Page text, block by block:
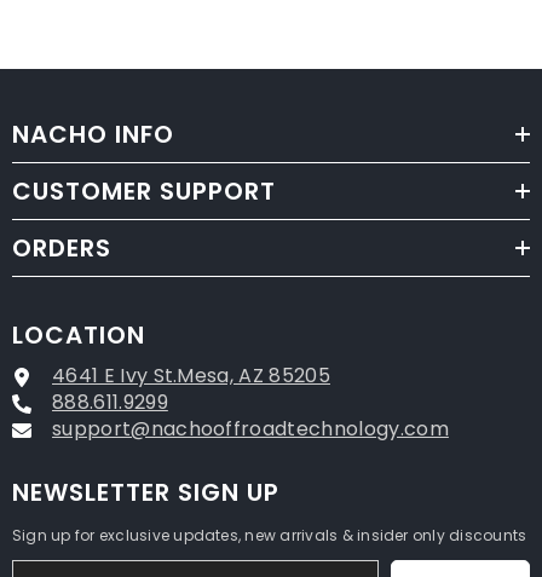
NACHO INFO
CUSTOMER SUPPORT
ORDERS
LOCATION
4641 E Ivy St.Mesa, AZ 85205
888.611.9299
support@nachooffroadtechnology.com
NEWSLETTER SIGN UP
Sign up for exclusive updates, new arrivals & insider only discounts